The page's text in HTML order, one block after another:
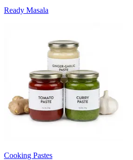
Ready Masala
Cooking Pastes